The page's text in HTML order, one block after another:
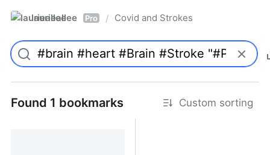
laurieallee Pro / Covid and Strokes
Found 1 bookmarks Custom sorting